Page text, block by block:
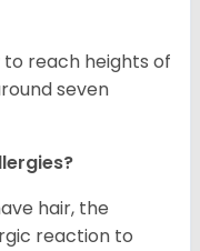
reach heights of
seven
hair, the
reaction to